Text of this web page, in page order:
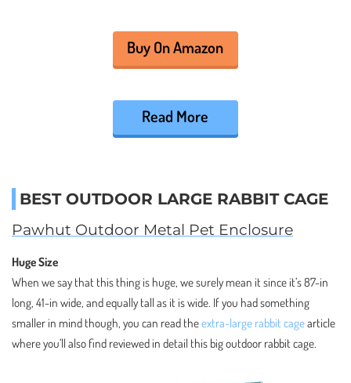
Buy On Amazon
Read More
BEST OUTDOOR LARGE RABBIT CAGE
Pawhut Outdoor Metal Pet Enclosure
Huge Size
When we say that this thing is huge, we surely mean it since it’s 87-in
long, 41-in wide, and equally tall as it is wide. If you had something
smaller in mind though, you can read theextra-large rabbit cagearticle
where you’ll also find reviewed in detail this big outdoor rabbit cage.